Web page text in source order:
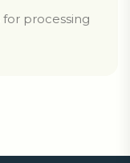
for processing